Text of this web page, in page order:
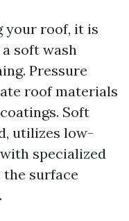
your roof, it is
soft wash
Pressure
roof materials
Soft
utilizes low-
specialized
surface